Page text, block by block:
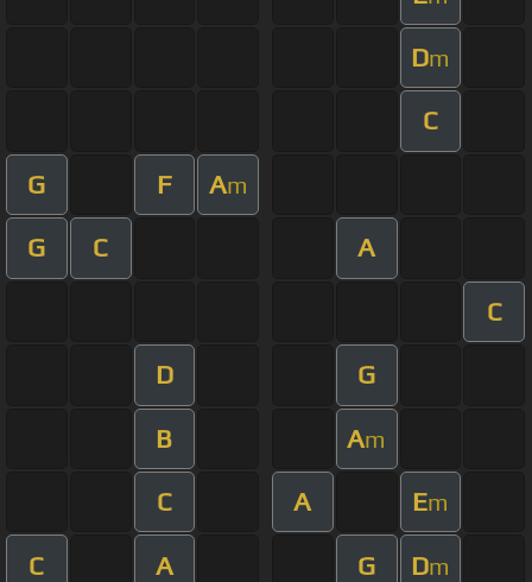
Dm
C
G F Am
G C A
C
D G
B Am
C A Em
C A G Dm